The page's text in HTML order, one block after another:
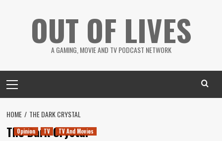
OUT OF LIVES
A GAMING, MOVIE AND TV PODCAST NETWORK
Menu
HOME THE DARK CRYSTAL
The Dark Crystal
Opinion TV TV And Movies